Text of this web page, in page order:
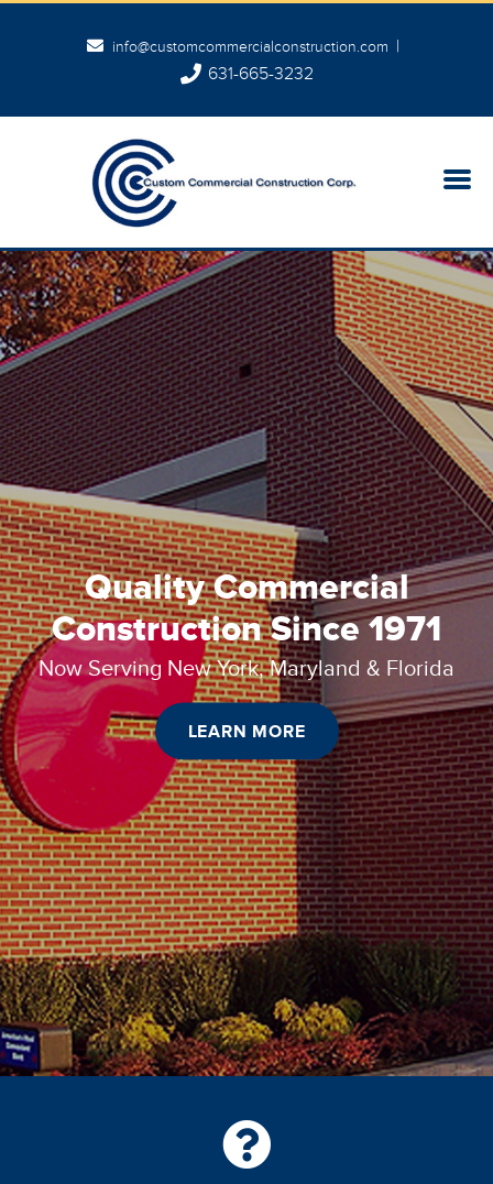
info@customcommercialconstruction.com |
631-665-3232
Quality Commercial
Construction Since 1971
Now Serving New York, Maryland & Florida
LEARN MORE